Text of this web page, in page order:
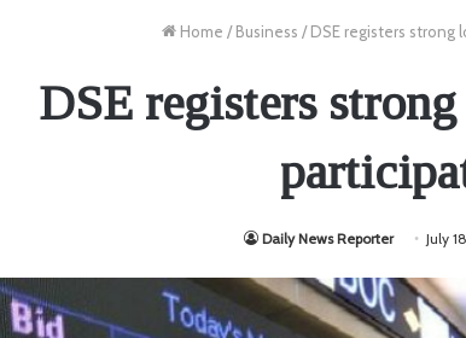
Home / Business / DSE registers strong
DSE registers
Daily News Reporter July